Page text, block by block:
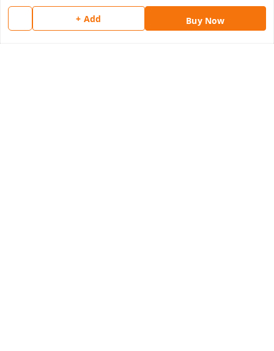
+ Add Buy Now
Privacy Policy
Return & Refund Policy